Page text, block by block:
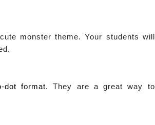
monster theme. Your students will
dot format.They are a great way to